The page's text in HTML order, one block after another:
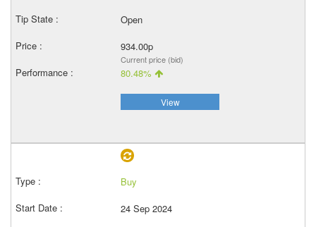
Open
934.00p
Current price (bid)
80.48%
View
Buy
24 Sep 2024